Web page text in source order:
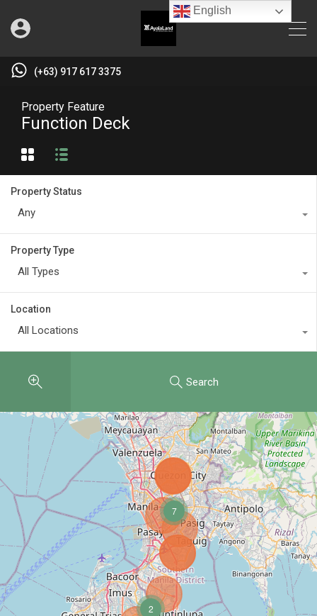
(+63) 917 617 3375
Property Feature
Function Deck
Property Status
Any
Property Type
All Types
Location
All Locations
Search
2
7
English